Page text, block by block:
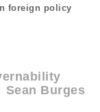
foreign policy
Sean Burges